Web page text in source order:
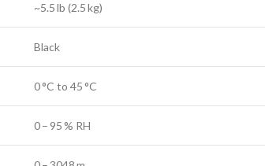
~5.5 lb (2.5 kg)
Black
0 °C to 45 °C
0 – 95 % RH